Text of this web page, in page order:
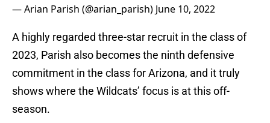
— Arian Parish (@arian_parish) June 10, 2022
A highly regarded three-star recruit in the class of
2023, Parish also becomes the ninth defensive
commitment in the class for Arizona, and it truly
shows where the Wildcats’ focus is at this off-
season.